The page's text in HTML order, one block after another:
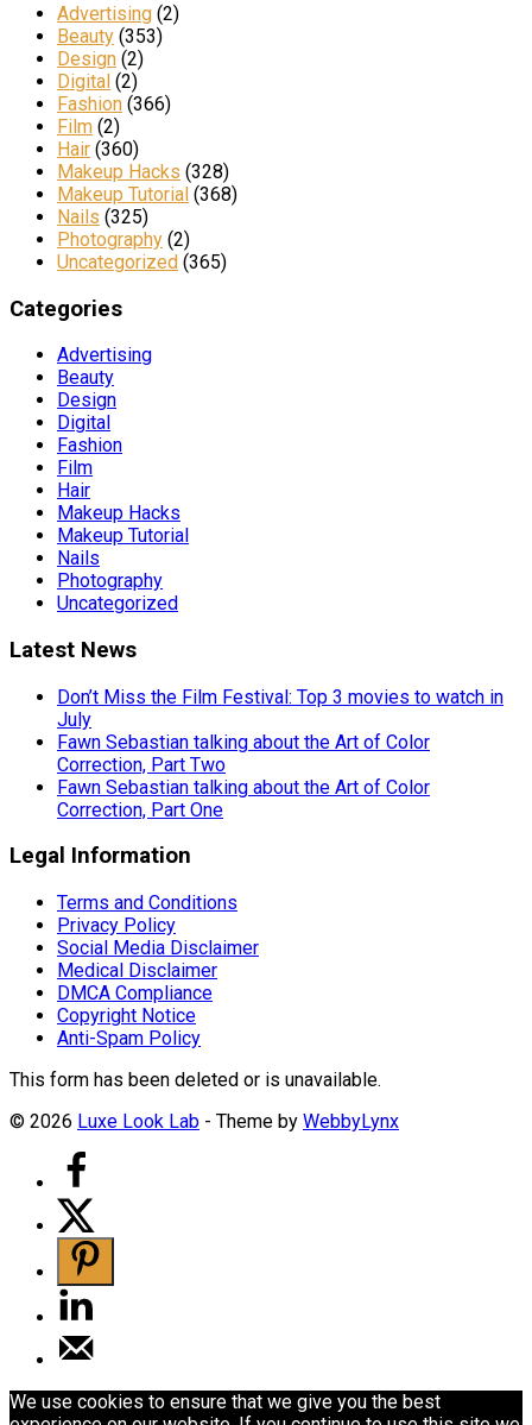
Advertising (2)
Beauty (353)
Design (2)
Digital (2)
Fashion (366)
Film (2)
Hair (360)
Makeup Hacks (328)
Makeup Tutorial (368)
Nails (325)
Photography (2)
Uncategorized (365)
Categories
Advertising
Beauty
Design
Digital
Fashion
Film
Hair
Makeup Hacks
Makeup Tutorial
Nails
Photography
Uncategorized
Latest News
Don’t Miss the Film Festival: Top 3 movies to watch in
July
Fawn Sebastian talking about the Art of Color
Correction, Part Two
Fawn Sebastian talking about the Art of Color
Correction, Part One
Legal Information
Terms and Conditions
Privacy Policy
Social Media Disclaimer
Medical Disclaimer
DMCA Compliance
Copyright Notice
Anti-Spam Policy
This form has been deleted or is unavailable.
© 2026 Luxe Look Lab - Theme by WebbyLynx
We use cookies to ensure that we give you the best